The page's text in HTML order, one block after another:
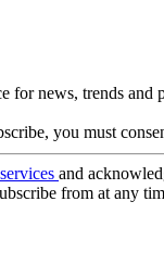
for news, trends
you must
and
from at any